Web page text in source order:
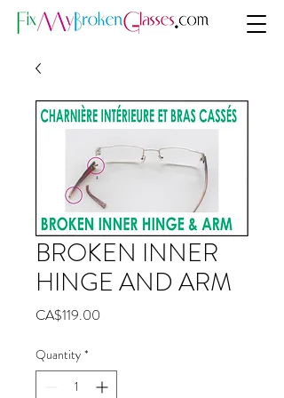
BROKEN INNER
HINGE AND ARM
CA$119.00
Quantity *